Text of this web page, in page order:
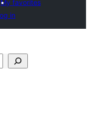
My favorites
in